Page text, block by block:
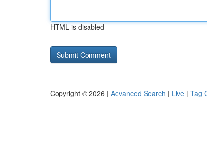
HTML is disabled
Copyright © 2026 | Advanced Search | Live | Tag